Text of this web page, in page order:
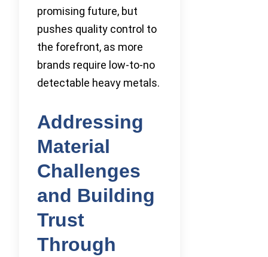
promising future, but
pushes quality control to
the forefront, as more
brands require low-to-no
detectable heavy metals.
Addressing
Material
Challenges
and Building
Trust
Through